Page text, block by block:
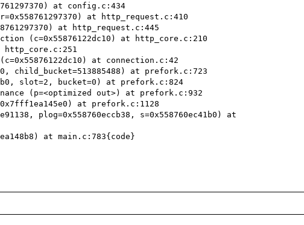
at config.c:434
at http_request.c:410
at http_request.c:445
(c=0x55876122dc10) at http_core.c:210
http_core.c:251
at connection.c:42
child_bucket=513885488) at prefork.c:723
slot=2, bucket=0) at prefork.c:824
(p=<optimized out>) at prefork.c:932
at prefork.c:1128
plog=0x558760eccb38, s=0x558760ec41b0) at
at main.c:783{code}